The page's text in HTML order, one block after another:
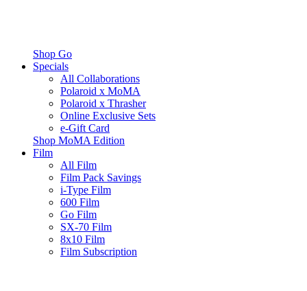
Shop Go
Specials
All Collaborations
Polaroid x MoMA
Polaroid x Thrasher
Online Exclusive Sets
e-Gift Card
Shop MoMA Edition
Film
All Film
Film Pack Savings
i-Type Film
600 Film
Go Film
SX-70 Film
8x10 Film
Film Subscription